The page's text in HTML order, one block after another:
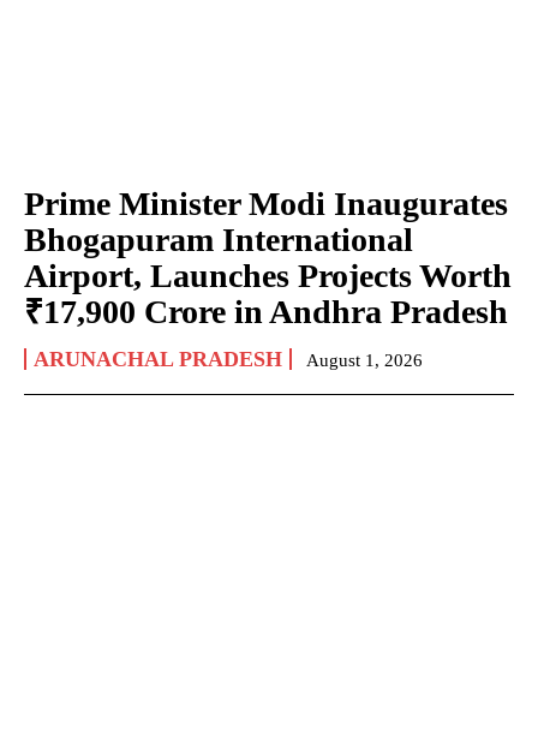
Prime Minister Modi Inaugurates
Bhogapuram International
Airport, Launches Projects Worth
₹17,900 Crore in Andhra Pradesh
ARUNACHAL PRADESH August 1, 2026